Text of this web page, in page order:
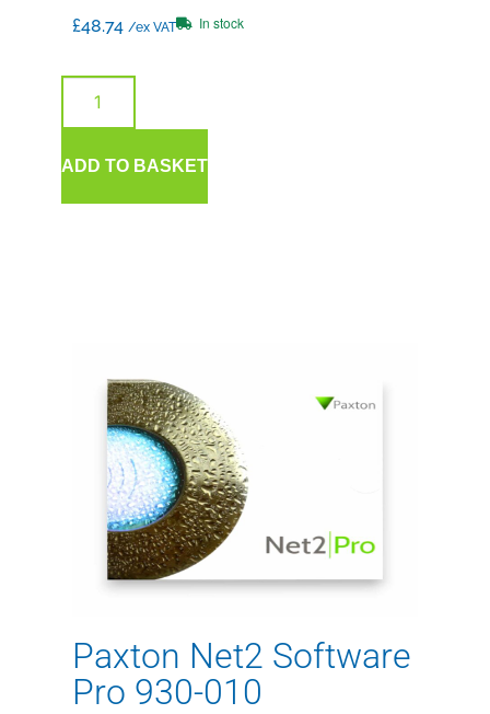
£48.74 /ex VAT In stock
ADD TO BASKET
Paxton Net2 Software
Pro 930-010